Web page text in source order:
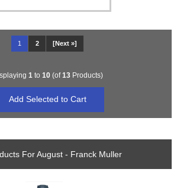
1 2 [Next »]
1 to 10(of13Products)
For August - Franck Muller